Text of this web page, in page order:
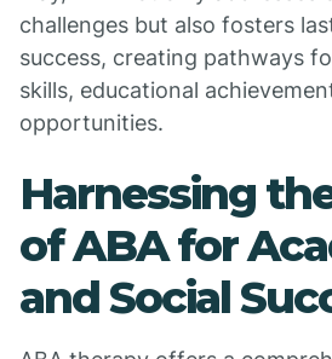
challenges but also fosters
success, creating pathways
skills, educational
opportunities.
Harnessing
of ABA for
and Social